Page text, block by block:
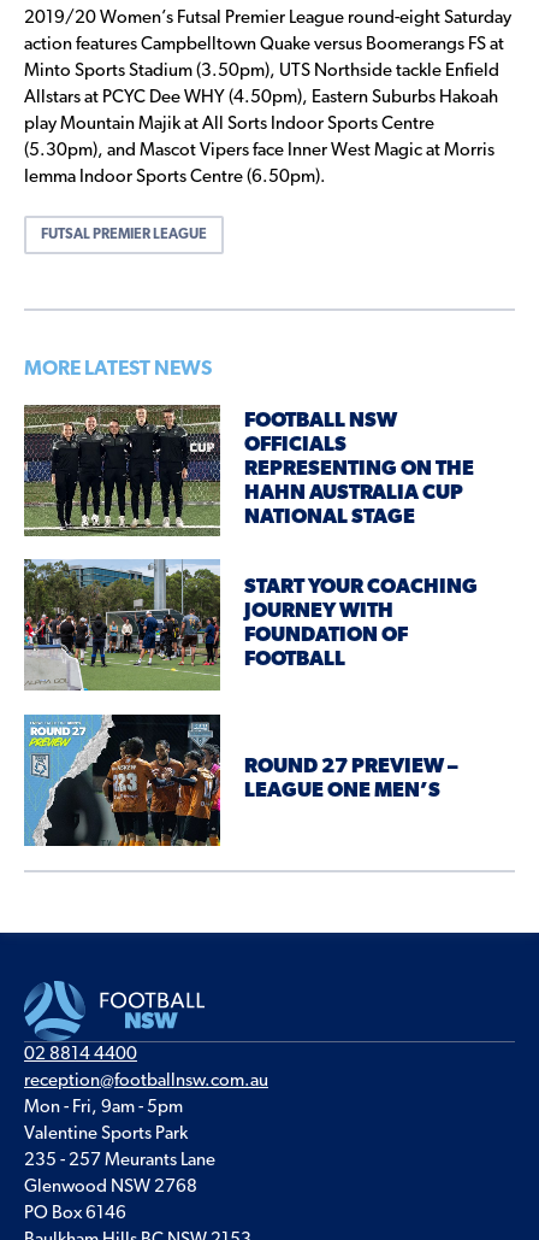
2019/20 Women’s Futsal Premier League round-eight Saturday
action features Campbelltown Quake versus Boomerangs FS at
Minto Sports Stadium (3.50pm), UTS Northside tackle Enfield
Allstars at PCYC Dee WHY (4.50pm), Eastern Suburbs Hakoah
play Mountain Majik at All Sorts Indoor Sports Centre
(5.30pm), and Mascot Vipers face Inner West Magic at Morris
Iemma Indoor Sports Centre (6.50pm).
FUTSAL PREMIER LEAGUE
MORE LATEST NEWS
FOOTBALL NSW
OFFICIALS
REPRESENTING ON THE
HAHN AUSTRALIA CUP
NATIONAL STAGE
START YOUR COACHING
JOURNEY WITH
FOUNDATION OF
FOOTBALL
ROUND 27 PREVIEW –
LEAGUE ONE MEN’S
02 8814 4400
reception@footballnsw.com.au
Mon - Fri, 9am - 5pm
Valentine Sports Park
235 - 257 Meurants Lane
Glenwood NSW 2768
PO Box 6146